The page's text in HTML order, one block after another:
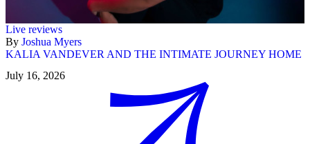
Live reviews
By Joshua Myers
KALIA VANDEVER AND THE INTIMATE JOURNEY HOME
July 16, 2026